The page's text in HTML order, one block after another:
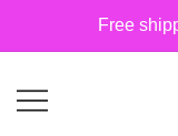
Free